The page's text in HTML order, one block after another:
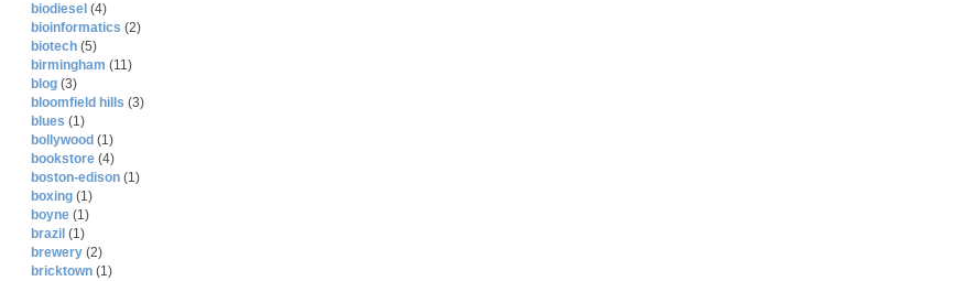
biodiesel (4)
bioinformatics (2)
biotech (5)
birmingham (11)
blog (3)
bloomfield hills (3)
blues (1)
bollywood (1)
bookstore (4)
boston-edison (1)
boxing (1)
boyne (1)
brazil (1)
brewery (2)
bricktown (1)